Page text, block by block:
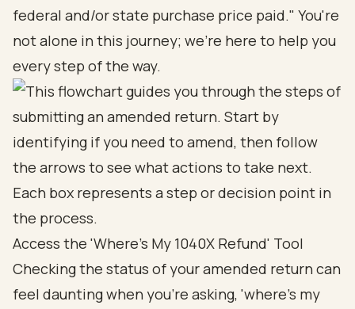
federal and/or state purchase price paid." You're
not alone in this journey; we're here to help you
every step of the way.
Access the 'Where's My 1040X Refund' Tool
Checking the status of your amended return can
feel daunting when you're asking, 'where's my